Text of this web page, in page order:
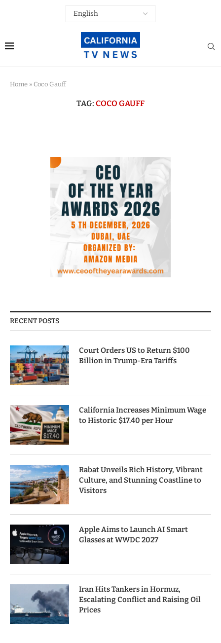
Home » Coco Gauff
TAG: COCO GAUFF
RECENT POSTS
Court Orders US to Return $100
Billion in Trump-Era Tariffs
California Increases Minimum Wage
to Historic $17.40 per Hour
Rabat Unveils Rich History, Vibrant
Culture, and Stunning Coastline to
Visitors
Apple Aims to Launch AI Smart
Glasses at WWDC 2027
Iran Hits Tankers in Hormuz,
Escalating Conflict and Raising Oil
Prices